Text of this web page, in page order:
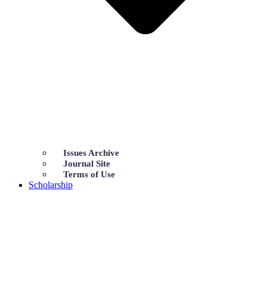
Issues Archive
Journal Site
Terms of Use
Scholarship